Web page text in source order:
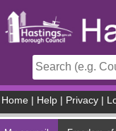
Home Help Privacy